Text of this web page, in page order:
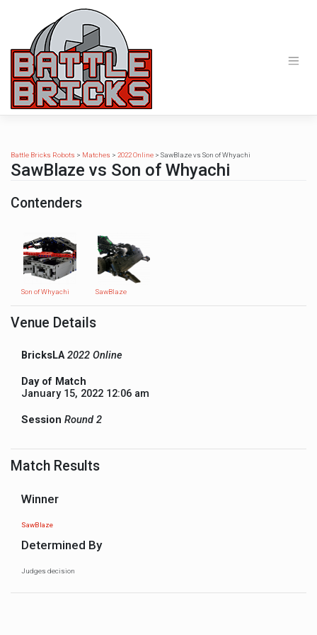
Battle Bricks Robots > Matches > 2022 Online > SawBlaze vs Son of Whyachi
SawBlaze vs Son of Whyachi
Contenders
Son of Whyachi SawBlaze
Venue Details
BricksLA 2022 Online
Day of Match
January 15, 2022 12:06 am
Session Round 2
Match Results
Winner
SawBlaze
Determined By
Judges decision